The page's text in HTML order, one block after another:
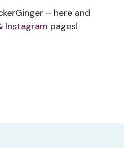
– here and
Instagram pages!